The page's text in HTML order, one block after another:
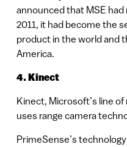
announced that MSE
2011, it had become the
product in the world and
America.
4. Kinect
Kinect, Microsoft’s line
uses range camera
PrimeSense’s